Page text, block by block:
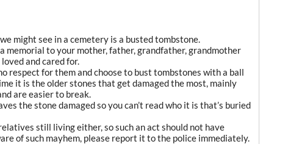
might see in a cemetery is a busted tombstone.
memorial to your mother, father, grandfather, grandmother
and cared for.
respect for them and choose to bust tombstones with a ball
it is the older stones that get damaged the most, mainly
are easier to break.
the stone damaged so you can’t read who it is that’s buried
still living either, so such an act should not have
of such mayhem, please report it to the police immediately.